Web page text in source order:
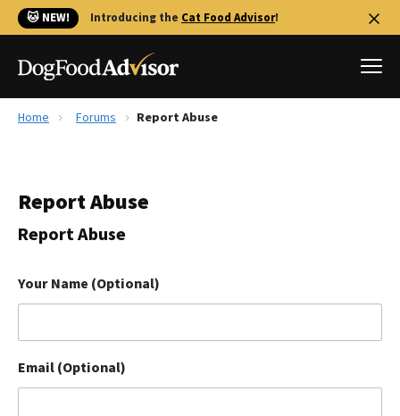
🐱 NEW! Introducing the Cat Food Advisor!
Reviews
Library
The Farmer's Dog Review
Redbarn Review
Ollie Review
Home Forums Report Abuse
Report Abuse
Report Abuse
Your Name (Optional)
Email (Optional)